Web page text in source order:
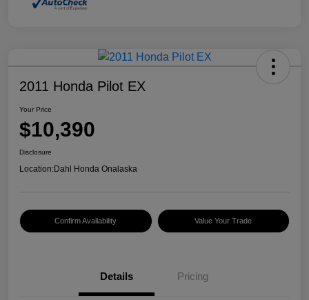
2011 Honda Pilot EX
Your Price
$10,390
Disclosure
Location:Dahl Honda Onalaska
Confirm Availability Value Your Trade
Details Pricing